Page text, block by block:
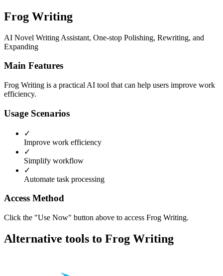
Frog Writing
AI Novel Writing Assistant, One-stop Polishing, Rewriting, and
Expanding
Main Features
Frog Writing is a practical AI tool that can help users improve work
efficiency.
Usage Scenarios
✓
Improve work efficiency
✓
Simplify workflow
✓
Automate task processing
Access Method
Click the "Use Now" button above to access Frog Writing.
Alternative tools to Frog Writing